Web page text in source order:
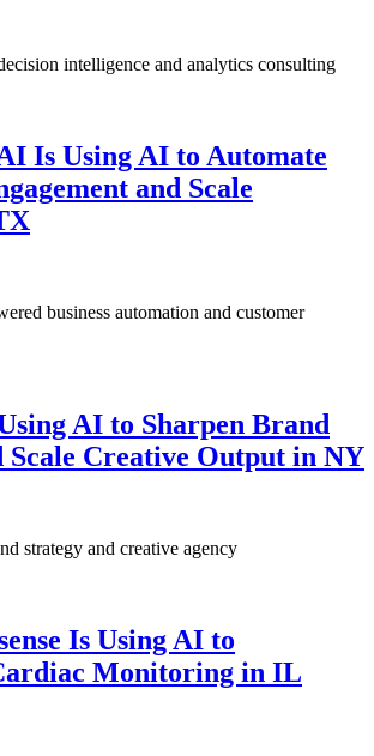
intelligence and analytics consulting
Is Using AI to Automate
and Scale
business automation and customer
AI to Sharpen Brand
Scale Creative Output in NY
strategy and creative agency
Is Using AI to
Monitoring in IL